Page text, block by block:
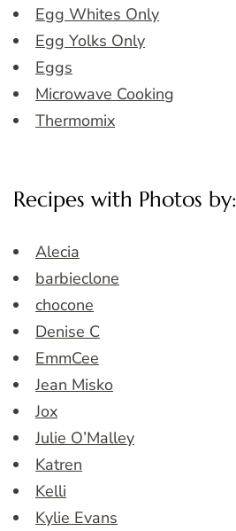
Egg Whites Only
Egg Yolks Only
Eggs
Microwave Cooking
Thermomix
Recipes with Photos by:
Alecia
barbieclone
chocone
Denise C
EmmCee
Jean Misko
Jox
Julie O’Malley
Katren
Kelli
Kylie Evans